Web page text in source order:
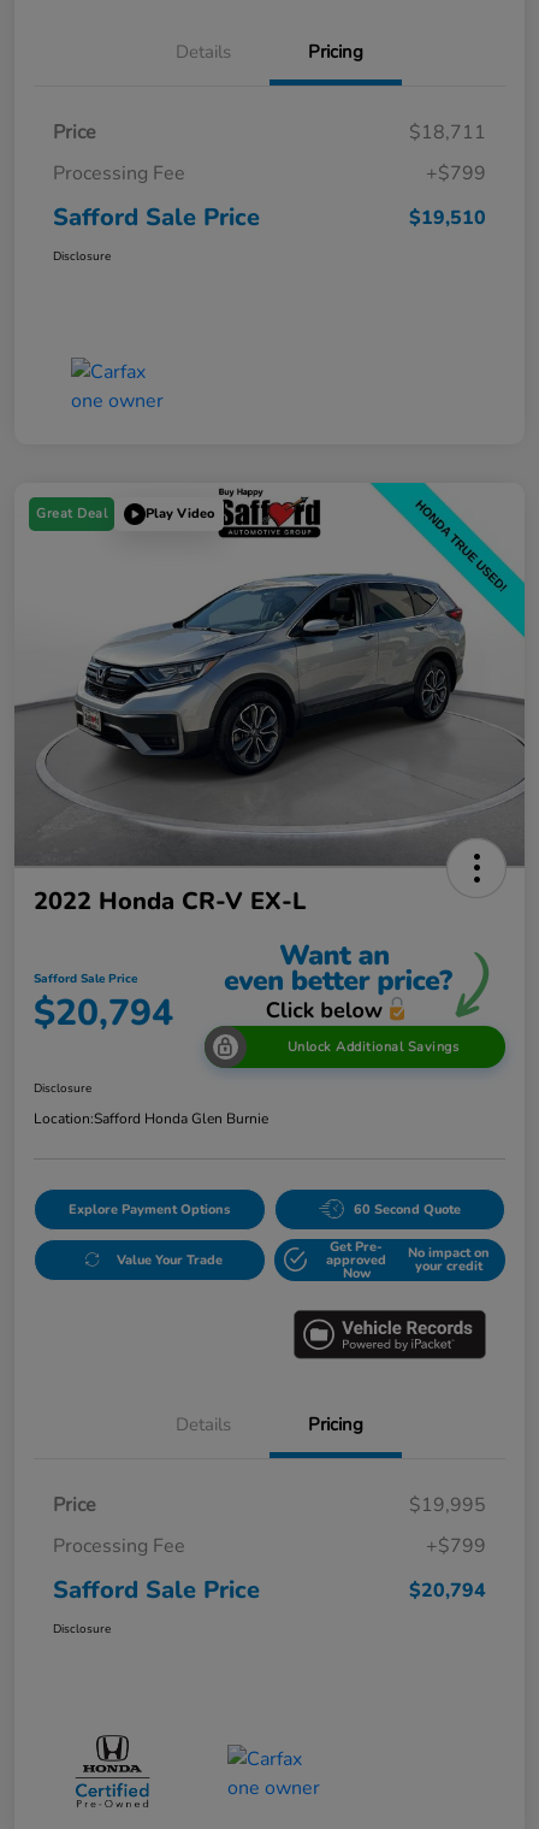
Details Pricing
Price
$18,711
Processing Fee
+$799
Safford Sale Price $19,510
Disclosure
Great Deal Play Video
2022 Honda CR-V EX-L
Safford Sale Price
$20,794
Unlock Additional Savings
Disclosure
Location:Safford Honda Glen Burnie
Explore Payment Options 60 Second Quote
Value Your Trade
Get Pre-
approved
Now
No impact on
your credit
Details Pricing
Price
$19,995
Processing Fee
+$799
Safford Sale Price $20,794
Disclosure